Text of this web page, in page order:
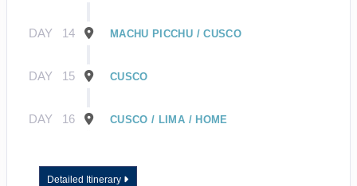
DAY 14 MACHU PICCHU / CUSCO
DAY 15 CUSCO
DAY 16 CUSCO / LIMA / HOME
Detailed Itinerary